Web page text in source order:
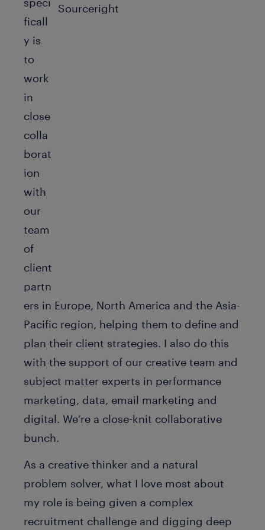
ficall
y is
to
work
in
close
colla
borat
ion
with
our
team
of
client
partn
ers in Europe, North America and the Asia-
Pacific region, helping them to define and
plan their client strategies. I also do this
with the support of our creative team and
subject matter experts in performance
marketing, data, email marketing and
digital. We’re a close-knit collaborative
bunch.
As a creative thinker and a natural
problem solver, what I love most about
my role is being given a complex
recruitment challenge and digging deep